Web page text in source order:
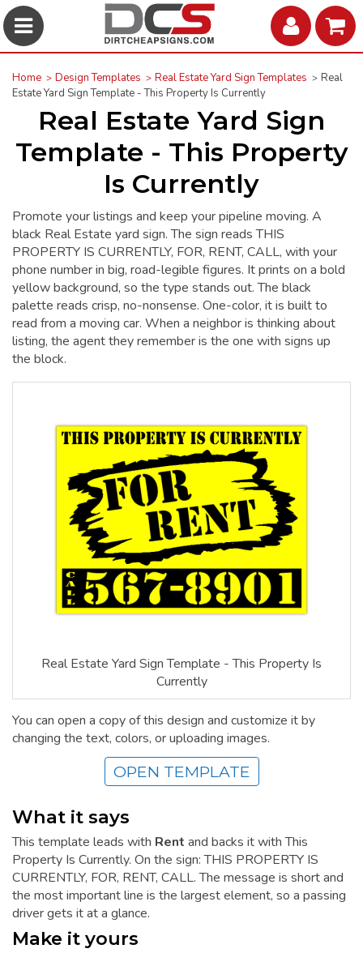
Home Design Templates Real Estate Yard Sign Templates
Real
Estate Yard Sign Template - This Property Is Currently
Real Estate Yard Sign
Template - This Property
Is Currently
Promote your listings and keep your pipeline moving. A
black Real Estate yard sign. The sign reads THIS
PROPERTY IS CURRENTLY, FOR, RENT, CALL, with your
phone number in big, road-legible figures. It prints on a bold
yellow background, so the type stands out. The black
palette reads crisp, no-nonsense. One-color, it is built to
read from a moving car. When a neighbor is thinking about
listing, the agent they remember is the one with signs up
the block.
Real Estate Yard Sign Template - This Property Is
Currently
You can open a copy of this design and customize it by
changing the text, colors, or uploading images.
OPEN TEMPLATE
What it says
This template leads with Rent and backs it with This
Property Is Currently. On the sign: THIS PROPERTY IS
CURRENTLY, FOR, RENT, CALL. The message is short and
the most important line is the largest element, so a passing
driver gets it at a glance.
Make it yours